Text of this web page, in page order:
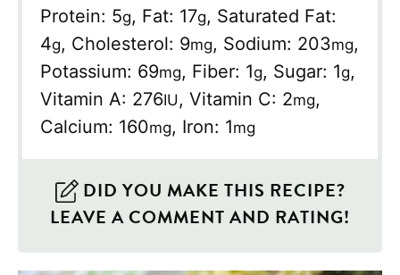
Protein: 5g, Fat: 17g, Saturated Fat:
4g, Cholesterol: 9mg, Sodium: 203mg,
Potassium: 69mg, Fiber: 1g, Sugar: 1g,
Vitamin A: 276IU, Vitamin C: 2mg,
Calcium: 160mg, Iron: 1mg
DID YOU MAKE THIS RECIPE?
LEAVE A COMMENT AND RATING!